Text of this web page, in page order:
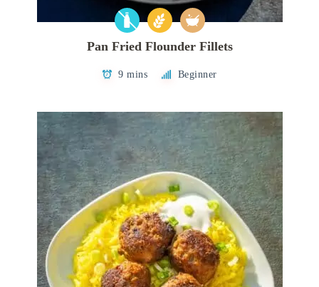
Pan Fried Flounder Fillets
9 mins Beginner